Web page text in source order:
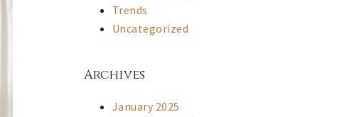
Trends
Uncategorized
Archives
January 2025